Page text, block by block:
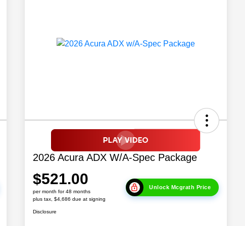
2026 Acura ADX W/A-Spec Package
$521.00
per month for 48 months
plus tax, $4,686 due at signing
Unlock Mcgrath Price
Disclosure